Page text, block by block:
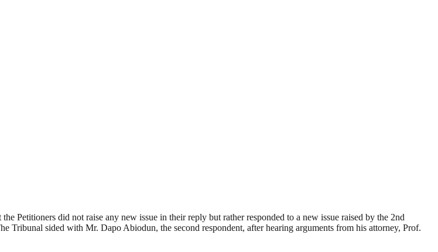
Petitioners did not raise any new issue in their reply but rather responded to a new issue raised by the 2nd
Tribunal sided with Mr. Dapo Abiodun, the second respondent, after hearing arguments from his attorney, Prof.